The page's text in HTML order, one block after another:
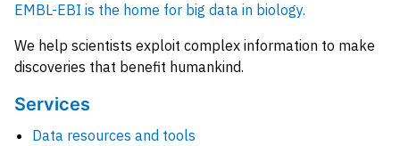
EMBL-EBI is the home for big data in biology.
We help scientists exploit complex information to make
discoveries that benefit humankind.
Services
Data resources and tools